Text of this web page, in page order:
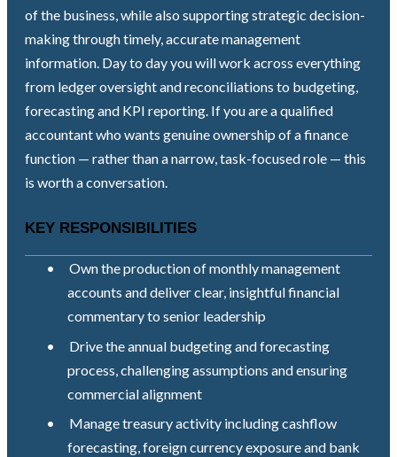
of the business, while also supporting strategic decision-
making through timely, accurate management
information. Day to day you will work across everything
from ledger oversight and reconciliations to budgeting,
forecasting and KPI reporting. If you are a qualified
accountant who wants genuine ownership of a finance
function — rather than a narrow, task-focused role — this
is worth a conversation.
KEY RESPONSIBILITIES
•
Own the production of monthly management
accounts and deliver clear, insightful financial
commentary to senior leadership
•
Drive the annual budgeting and forecasting
process, challenging assumptions and ensuring
commercial alignment
•
Manage treasury activity including cashflow
forecasting, foreign currency exposure and bank